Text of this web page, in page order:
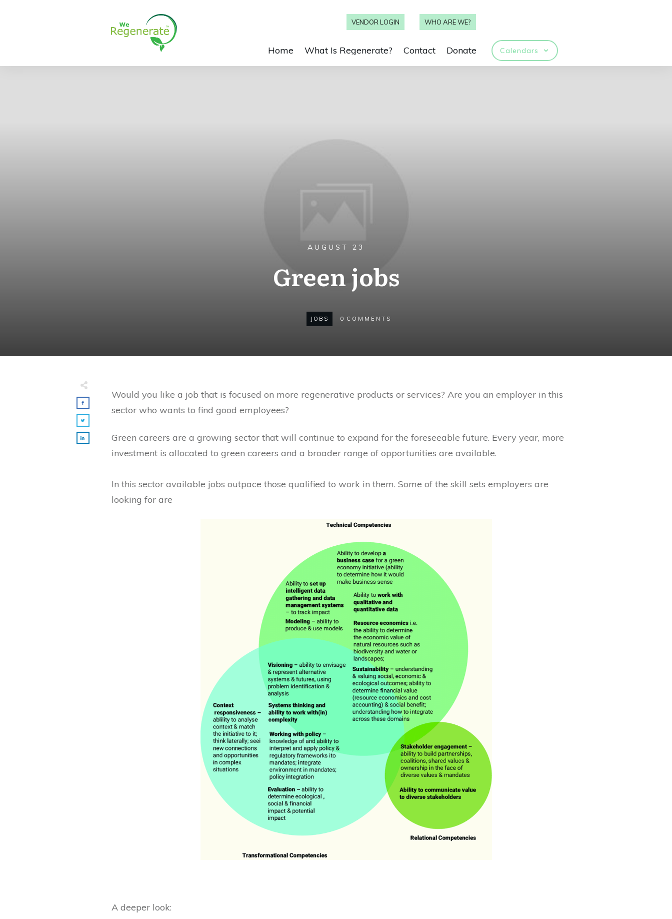
VENDOR LOGIN WHO ARE WE?
Home What Is Regenerate? Contact Donate Calendars
AUGUST 23
Green jobs
JOBS 0 COMMENTS
Would you like a job that is focused on more regenerative products or services? Are you an employer in this
sector who wants to find good employees?
Green careers are a growing sector that will continue to expand for the foreseeable future. Every year, more
investment is allocated to green careers and a broader range of opportunities are available.
In this sector available jobs outpace those qualified to work in them. Some of the skill sets employers are
looking for are
A deeper look: